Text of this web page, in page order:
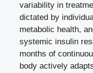
variability in
dictated by
metabolic health,
systemic insulin
months of
body actively